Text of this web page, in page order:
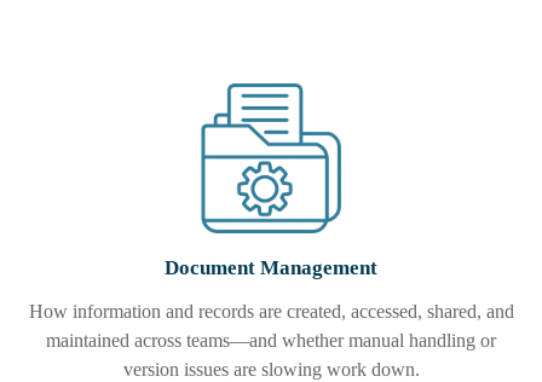
Document Management
How information and records are created, accessed, shared, and
maintained across teams—and whether manual handling or
version issues are slowing work down.